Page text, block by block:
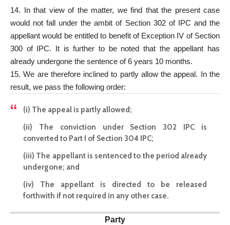
14. In that view of the matter, we find that the present case
would not fall under the ambit of Section 302 of IPC and the
appellant would be entitled to benefit of Exception IV of Section
300 of IPC. It is further to be noted that the appellant has
already undergone the sentence of 6 years 10 months.
15. We are therefore inclined to partly allow the appeal. In the
result, we pass the following order:
(i) The appeal is partly allowed;
(ii) The conviction under Section 302 IPC is
converted to Part I of Section 304 IPC;
(iii) The appellant is sentenced to the period already
undergone; and
(iv) The appellant is directed to be released
forthwith if not required in any other case.
Party